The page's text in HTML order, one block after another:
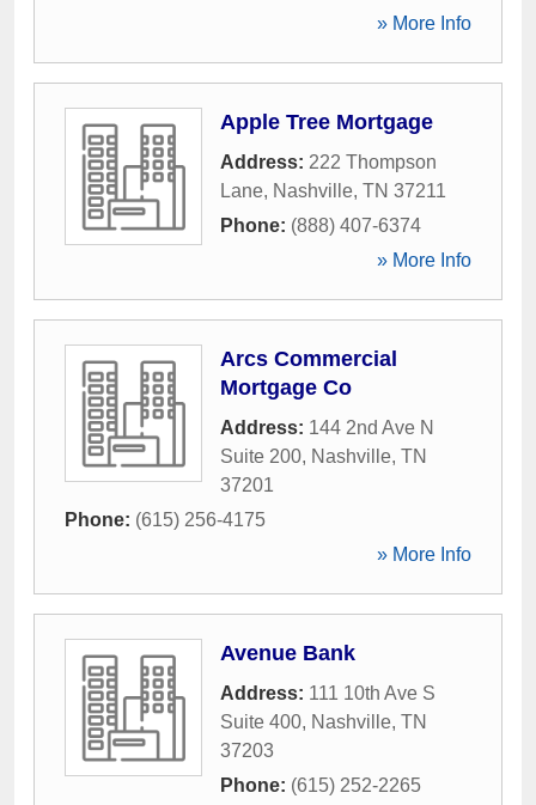
» More Info
Apple Tree Mortgage
Address: 222 Thompson
Lane, Nashville, TN 37211
Phone: (888) 407-6374
» More Info
Arcs Commercial
Mortgage Co
Address: 144 2nd Ave N
Suite 200, Nashville, TN
37201
Phone: (615) 256-4175
» More Info
Avenue Bank
Address: 111 10th Ave S
Suite 400, Nashville, TN
37203
Phone: (615) 252-2265